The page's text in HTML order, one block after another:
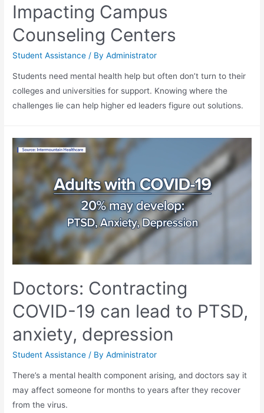
Impacting Campus
Counseling Centers
Student Assistance / ByAdministrator
Students need mental health help but often don’t turn to their
colleges and universities for support. Knowing where the
challenges lie can help higher ed leaders figure out solutions.
Doctors: Contracting
COVID-19 can lead to PTSD,
anxiety, depression
Student Assistance / ByAdministrator
There’s a mental health component arising, and doctors say it
may affect someone for months to years after they recover
from the virus.